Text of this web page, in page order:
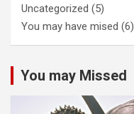
Uncategorized (5)
You may have mised (6)
You may Missed